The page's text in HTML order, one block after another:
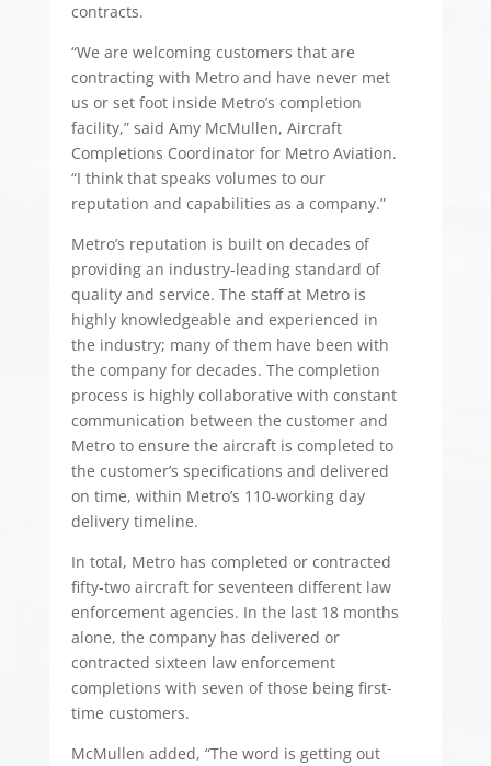
contracts.
“We are welcoming customers that are
contracting with Metro and have never met
us or set foot inside Metro’s completion
facility,” said Amy McMullen, Aircraft
Completions Coordinator for Metro Aviation.
“I think that speaks volumes to our
reputation and capabilities as a company.”
Metro’s reputation is built on decades of
providing an industry-leading standard of
quality and service. The staff at Metro is
highly knowledgeable and experienced in
the industry; many of them have been with
the company for decades. The completion
process is highly collaborative with constant
communication between the customer and
Metro to ensure the aircraft is completed to
the customer’s specifications and delivered
on time, within Metro’s 110-working day
delivery timeline.
In total, Metro has completed or contracted
fifty-two aircraft for seventeen different law
enforcement agencies. In the last 18 months
alone, the company has delivered or
contracted sixteen law enforcement
completions with seven of those being first-
time customers.
McMullen added, “The word is getting out